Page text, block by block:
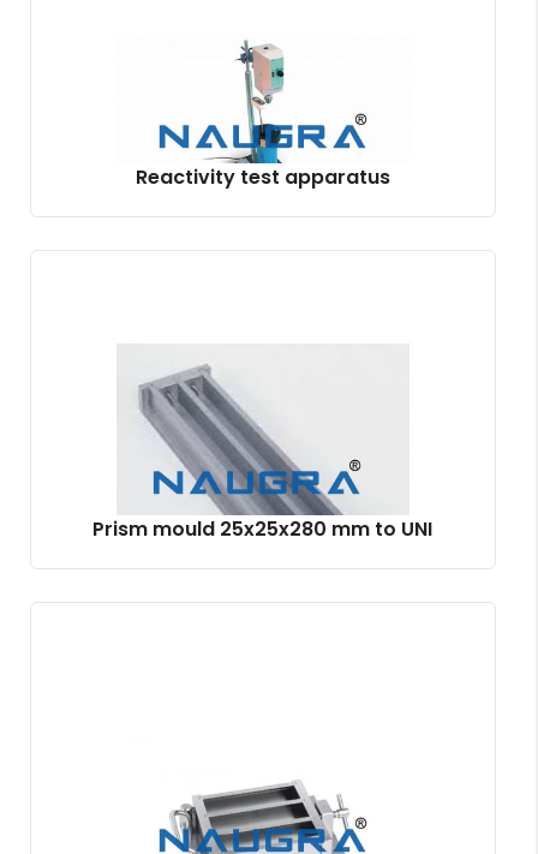
Reactivity test apparatus
Prism mould 25x25x280 mm to UNI